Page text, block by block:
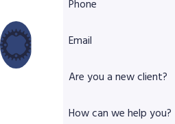
Phone
Email
Are you a new client?
How can we help you?